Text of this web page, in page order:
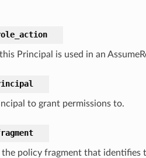
Principal is used in an
to grant permissions to.
the policy fragment that identifies